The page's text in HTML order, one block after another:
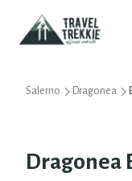
Salerno Dragonea
Dragonea